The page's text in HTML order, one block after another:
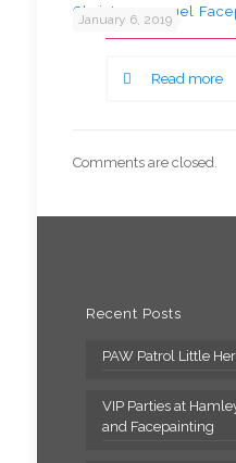
January 6, 2019
Christmas angel
Read more
Comments are closed.
Recent Posts
PAW Patrol Little
VIP Parties at
and Facepainting